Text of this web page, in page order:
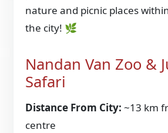
nature and picnic places
the city! 🌿
Nandan Van Zoo &
Safari
Distance From City: ~13 km
centre